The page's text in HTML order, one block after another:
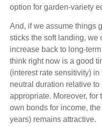
option for garden-variety
And, if we assume things
sticks the soft landing, we
increase back to long-
think right now is a good
(interest rate sensitivity)
neutral duration relative to
appropriate. Moreover, for
own bonds for income,
years) remains attractive.